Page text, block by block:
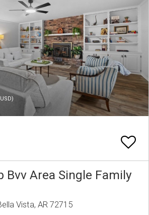
Bvv Area Single Family
Vista, AR 72715